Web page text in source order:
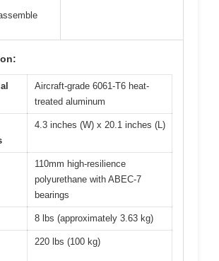
Aircraft-grade 6061-T6 heat-
treated aluminum
4.3 inches (W) x 20.1 inches (L)
110mm high-resilience
polyurethane with ABEC-7
bearings
8 lbs (approximately 3.63 kg)
220 lbs (100 kg)